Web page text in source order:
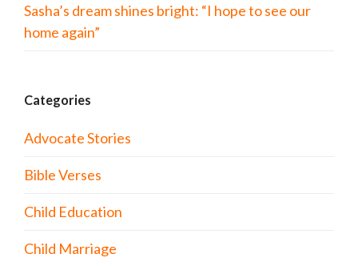
Sasha’s dream shines bright: “I hope to see our
home again”
Categories
Advocate Stories
Bible Verses
Child Education
Child Marriage